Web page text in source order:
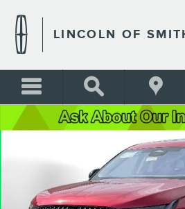
LINCOLN OF
New 2026 Lincoln Nautilus Premiere Photo